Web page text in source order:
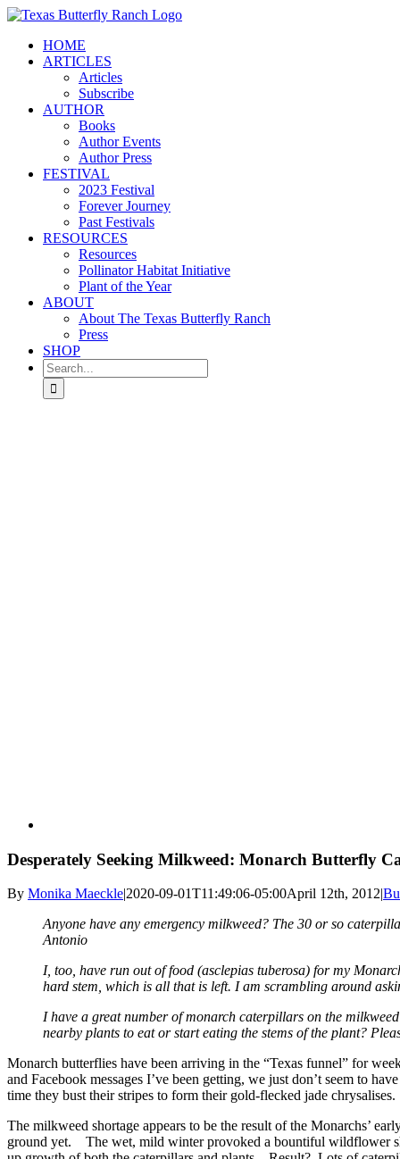
Skip
contentHOME
ARTICLES
Articles
Subscribe
AUTHOR
Books
Author Events
Author Press
FESTIVAL
2023 Festival
Forever Journey
Past Festivals
RESOURCES
Resources
Pollinator Habitat Initiative
Plant of the Year
ABOUT
About The Texas Butterfly Ranch
Press
SHOP
Search
for:
Desperately Seeking Milkweed: Monarch Butterfly
By Monika Maeckle|2020-09-01T11:49:06-05:00April 12th, 2012|
Anyone have any emergency milkweed? The 30 or so
Antonio
I, too, have run out of food (asclepias tuberosa) for my
hard stem, which is all that is left. I am scrambling around
I have a great number of monarch caterpillars on the
nearby plants to eat or start eating the stems of the plant?
Monarch butterflies have been arriving in the “Texas funnel” for
and Facebook messages I’ve been getting, we just don’t seem to
time they bust their stripes to form their gold-flecked jade chrysalises.
The milkweed shortage appears to be the result of the Monarchs’
ground yet. The wet, mild winter provoked a bountiful wildflower